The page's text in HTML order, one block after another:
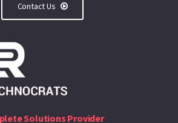
Contact Us
Solutions Provider